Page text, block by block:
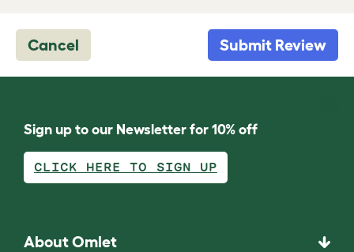
Cancel Submit Review
Sign up to our Newsletter for 10% off
CLICK HERE TO SIGN UP
About Omlet